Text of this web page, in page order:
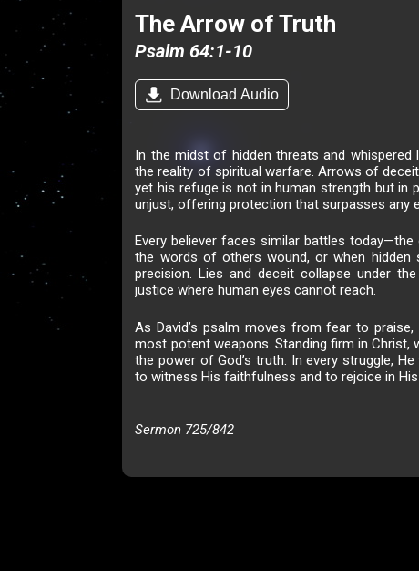
The Arrow of Truth
Psalm 64:1-10
Download Audio
In the midst of hidden threats and whispered
the reality of spiritual warfare. Arrows of
yet his refuge is not in human strength but in
unjust, offering protection that surpasses any
Every believer faces similar battles
the words of others wound, or when hidden
precision. Lies and deceit collapse under
justice where human eyes cannot reach.
As David’s psalm moves from fear to
most potent weapons. Standing firm in
the power of God’s truth. In every struggle,
to witness His faithfulness and to rejoice in
Sermon 725/842